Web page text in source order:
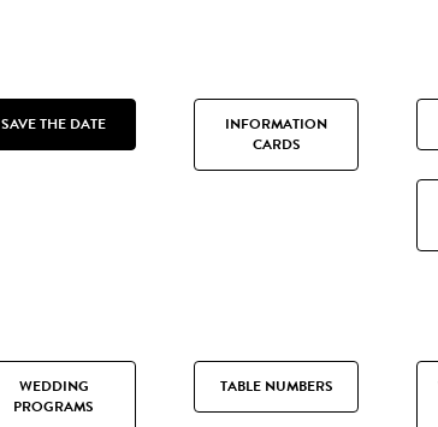
SAVE THE DATE
INFORMATION
CARDS
WEDDING
PROGRAMS
TABLE NUMBERS